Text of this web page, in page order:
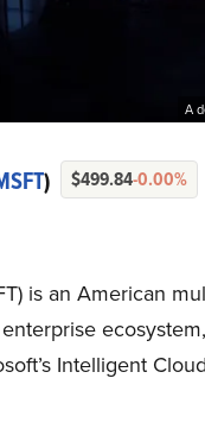
A
) $499.84-0.00%
is an American
Intelligent